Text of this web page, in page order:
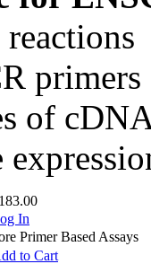
of
In
Primer Based Assays
to Cart